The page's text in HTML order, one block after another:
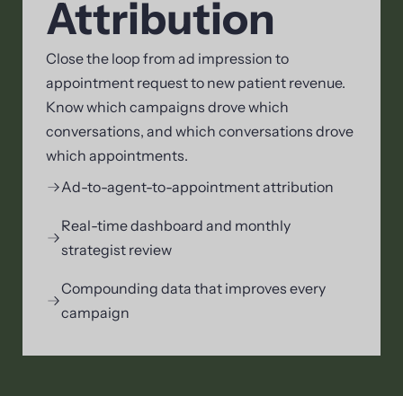
Attribution
Close the loop from ad impression to
appointment request to new patient revenue.
Know which campaigns drove which
conversations, and which conversations drove
which appointments.
Ad-to-agent-to-appointment attribution
Real-time dashboard and monthly
strategist review
Compounding data that improves every
campaign